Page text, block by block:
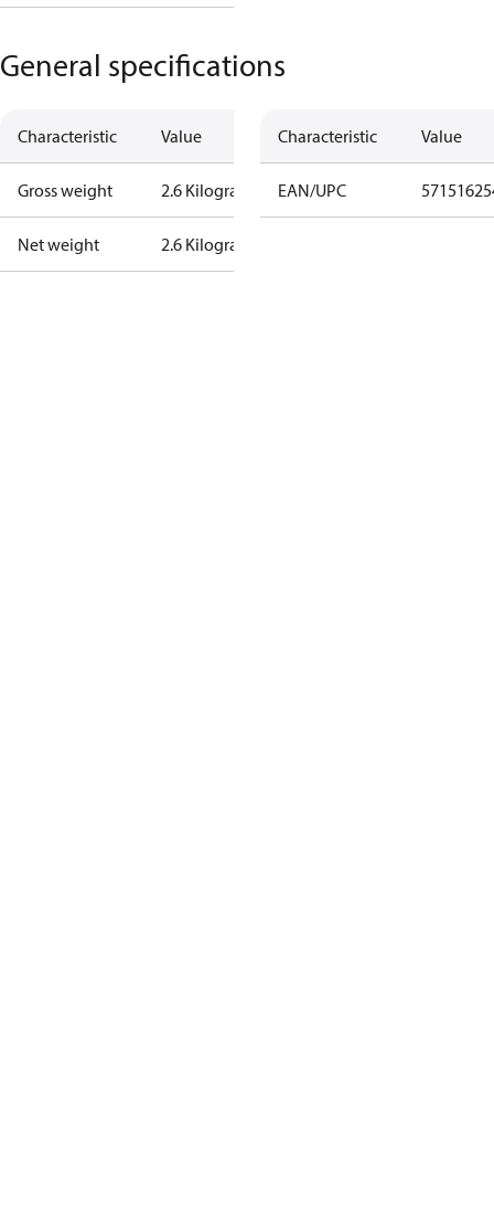
General specifications
Characteristic Value
Gross weight 2.6 Kilogram
Net weight 2.6 Kilogram
Characteristic Value
EAN/UPC